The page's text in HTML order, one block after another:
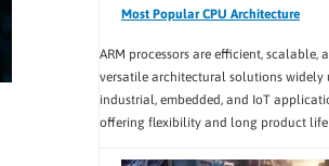
Most Popular CPU Architecture
ARM processors are efficient, scalable,
versatile architectural solutions widely
industrial, embedded, and IoT
offering flexibility and long product life